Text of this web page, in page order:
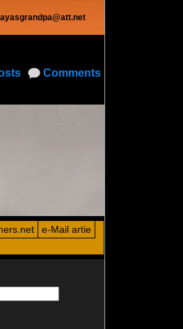
Comments
e-Mail artie